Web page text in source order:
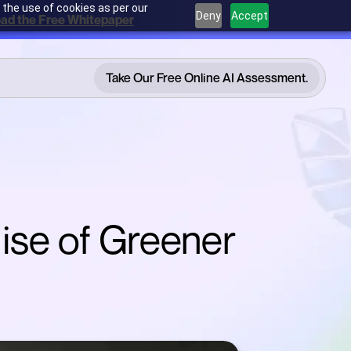
use of cookies as per our
Deny Accept
the Free Whitepaper
Take Our Free Online AI Assessment.
of Greener